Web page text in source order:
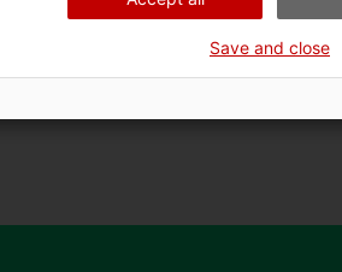
from the Rambles Save and close